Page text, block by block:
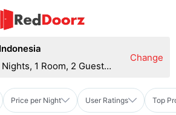
Indonesia
Nights, 1 Room, 2 Guests
Change
Price per Night User Ratings Top